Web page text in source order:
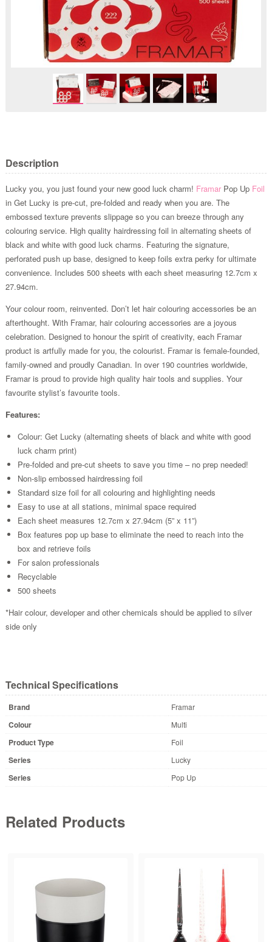
Description
Lucky you, you just found your new good luck charm! FramarPop Up Foil
in Get Lucky is pre-cut, pre-folded and ready when you are. The
embossed texture prevents slippage so you can breeze through any
colouring service. High quality hairdressing foil in alternating sheets of
black and white with good luck charms. Featuring the signature,
perforated push up base, designed to keep foils extra perky for ultimate
convenience. Includes 500 sheets with each sheet measuring 12.7cm x
27.94cm.
Your colour room, reinvented. Don’t let hair colouring accessories be an
afterthought. With Framar, hair colouring accessories are a joyous
celebration. Designed to honour the spirit of creativity, each Framar
product is artfully made for you, the colourist. Framar is female-founded,
family-owned and proudly Canadian. In over 190 countries worldwide,
Framar is proud to provide high quality hair tools and supplies. Your
favourite stylist’s favourite tools.
Features:
Colour: Get Lucky (alternating sheets of black and white with good
luck charm print)
Pre-folded and pre-cut sheets to save you time – no prep needed!
Non-slip embossed hairdressing foil
Standard size foil for all colouring and highlighting needs
Easy to use at all stations, minimal space required
Each sheet measures 12.7cm x 27.94cm (5” x 11”)
Box features pop up base to eliminate the need to reach into the
box and retrieve foils
For salon professionals
Recyclable
500 sheets
*Hair colour, developer and other chemicals should be applied to silver
side only
Technical Specifications
Brand Framar
Colour Multi
Product Type Foil
Series Lucky
Series Pop Up
Related Products